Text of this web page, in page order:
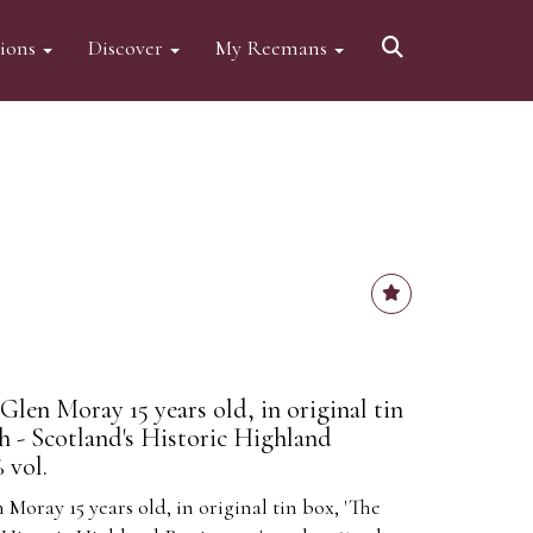
Discover My Reemans
Moray 15 years old, in original tin
- Scotland's Historic Highland
vol.
15 years old, in original tin box, 'The